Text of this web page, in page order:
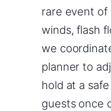
rare event of
winds, flash
we
planner to
hold at a
guests once